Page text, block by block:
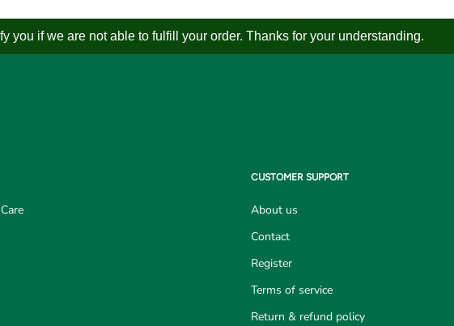
if we are not able to fulfill your order. Thanks for your understanding.
CUSTOMER SUPPORT
About us
Contact
Register
Terms of service
Return & refund policy